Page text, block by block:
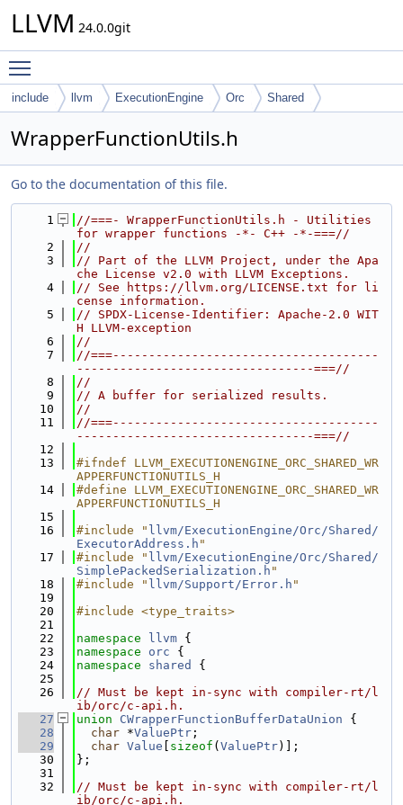
LLVM 24.0.0git
include llvm ExecutionEngine Orc Shared
WrapperFunctionUtils.h
Go to the documentation of this file.
    1
//===- WrapperFunctionUtils.h - Utilities
for wrapper functions -*- C++ -*-===//
    2
//
    3
// Part of the LLVM Project, under the Apa
che License v2.0 with LLVM Exceptions.
    4
// See https://llvm.org/LICENSE.txt for li
cense information.
    5
// SPDX-License-Identifier: Apache-2.0 WIT
H LLVM-exception
    6
//
    7
//===-------------------------------------
---------------------------------===//
    8
//
    9
// A buffer for serialized results.
   10
//
   11
//===-------------------------------------
---------------------------------===//
   12
   13
#ifndef LLVM_EXECUTIONENGINE_ORC_SHARED_WR
APPERFUNCTIONUTILS_H
   14
#define LLVM_EXECUTIONENGINE_ORC_SHARED_WR
APPERFUNCTIONUTILS_H
   15
   16
#include " llvm/ExecutionEngine/Orc/Shared/
ExecutorAddress.h "
   17
#include " llvm/ExecutionEngine/Orc/Shared/
SimplePackedSerialization.h "
   18
#include " llvm/Support/Error.h "
   19
   20
#include <type_traits>
   21
   22
namespace llvm {
   23
namespace orc {
   24
namespace shared
{
   25
   26
// Must be kept in-sync with compiler-rt/l
ib/orc/c-api.h.
   27
union CWrapperFunctionBufferDataUnion {
   28
char *ValuePtr ;
   29
char Value sizeof ( ValuePtr)];
   30
};
   31
   32
// Must be kept in-sync with compiler-rt/l
ib/orc/c-api.h.